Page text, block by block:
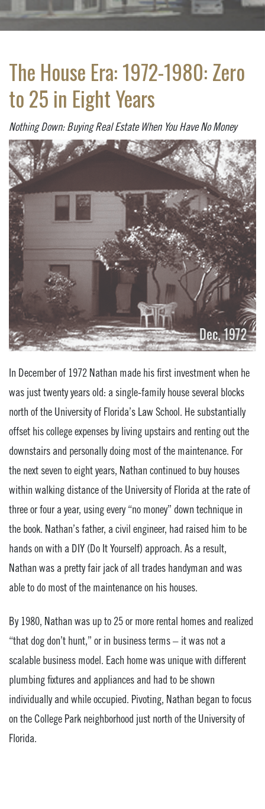
The House Era: 1972-1980: Zero
to 25 in Eight Years
Nothing Down: Buying Real Estate When You Have No Money
In December of 1972 Nathan made his first investment when he
was just twenty years old: a single-family house several blocks
north of the University of Florida’s Law School. He substantially
offset his college expenses by living upstairs and renting out the
downstairs and personally doing most of the maintenance. For
the next seven to eight years, Nathan continued to buy houses
within walking distance of the University of Florida at the rate of
three or four a year, using every “no money” down technique in
the book. Nathan’s father, a civil engineer, had raised him to be
hands on with a DIY (Do It Yourself) approach. As a result,
Nathan was a pretty fair jack of all trades handyman and was
able to do most of the maintenance on his houses.
By 1980, Nathan was up to 25 or more rental homes and realized
“that dog don’t hunt,” or in business terms – it was not a
scalable business model. Each home was unique with different
plumbing fixtures and appliances and had to be shown
individually and while occupied. Pivoting, Nathan began to focus
on the College Park neighborhood just north of the University of
Florida.